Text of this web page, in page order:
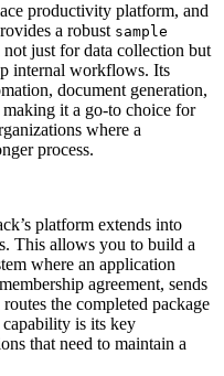
productivity platform, and
a robust sample
not just for data collection but
internal workflows. Its
document generation,
it a go-to choice for
where a
process.
platform extends into
This allows you to build a
where an application
agreement, sends
the completed package
is its key
that need to maintain a